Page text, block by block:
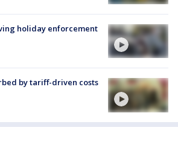
holiday enforcement
by tariff-driven costs